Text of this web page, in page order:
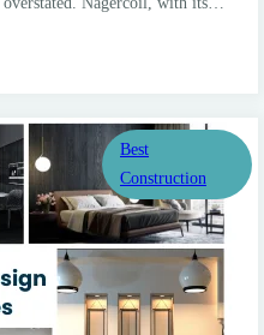
Best
Construction